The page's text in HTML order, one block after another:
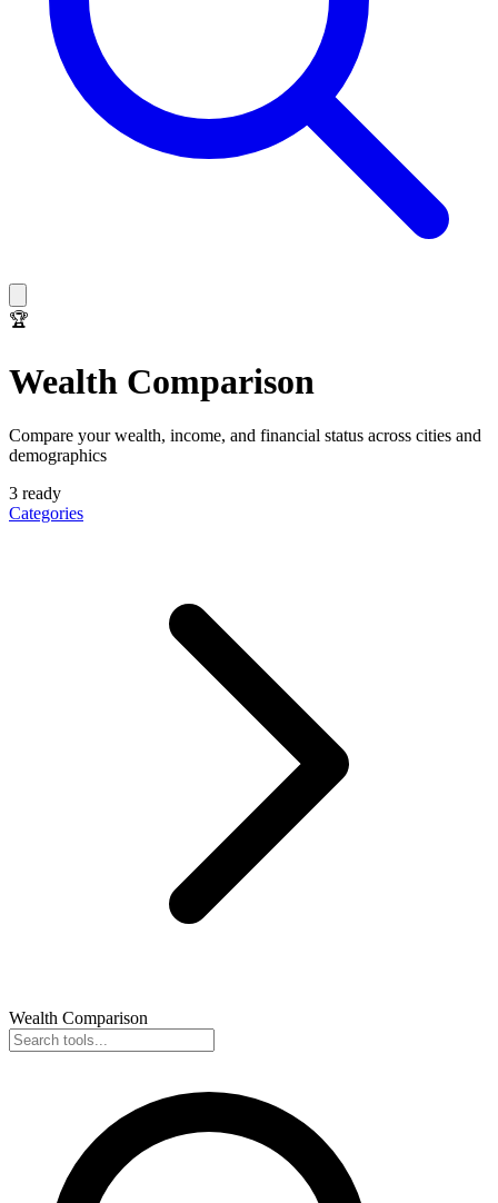
🏆
Wealth Comparison
Compare your wealth, income, and financial status across cities and
demographics
3 ready
Categories
Wealth Comparison